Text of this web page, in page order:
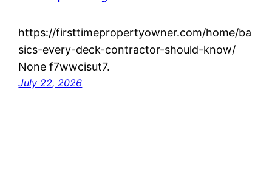
https://firsttimepropertyowner.com/home/ba
sics-every-deck-contractor-should-know/
None f7wwcisut7.
July 22, 2026